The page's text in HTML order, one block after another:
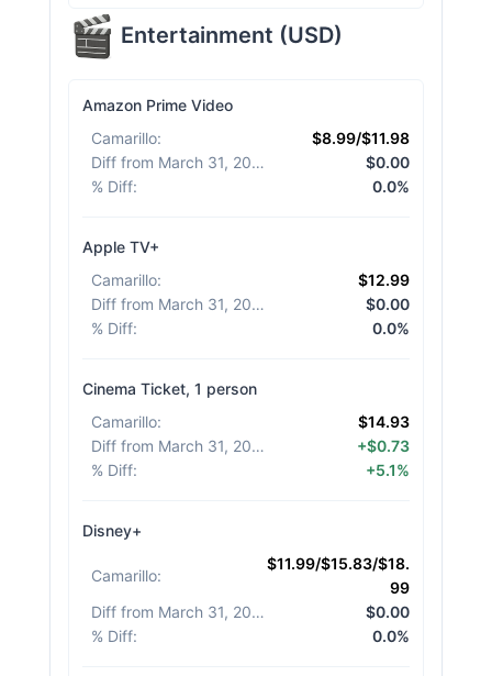
Entertainment (USD)
Amazon Prime Video
Camarillo:
$8.99/$11.98
Diff from March 31, 2026
$0.00
% Diff: 0.0%
Apple TV+
Camarillo:
$12.99
Diff from March 31, 2026
$0.00
% Diff: 0.0%
Cinema Ticket, 1 person
Camarillo:
$14.93
Diff from March 31, 2026
+$0.73
% Diff: +5.1%
Disney+
Camarillo:
$11.99/$15.83/$18.
99
Diff from March 31, 2026
$0.00
% Diff: 0.0%